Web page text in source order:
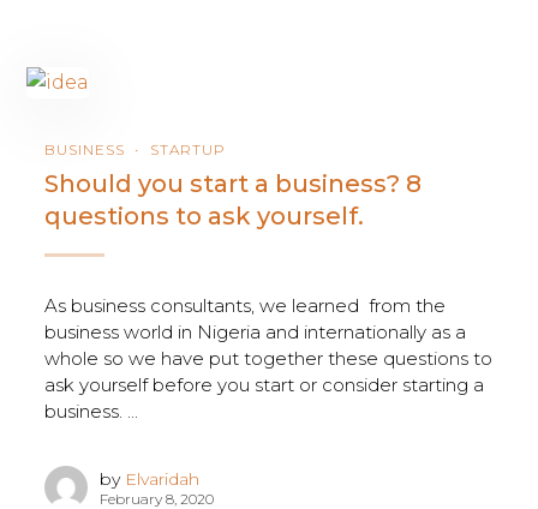
BUSINESS STARTUP
Should you start a business? 8
questions to ask yourself.
As business consultants, we learned from the
business world in Nigeria and internationally as a
whole so we have put together these questions to
ask yourself before you start or consider starting a
business. ...
by Elvaridah
February 8, 2020